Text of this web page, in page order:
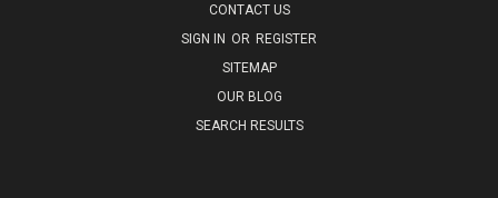
CONTACT US
SIGN IN OR REGISTER
SITEMAP
OUR BLOG
SEARCH RESULTS